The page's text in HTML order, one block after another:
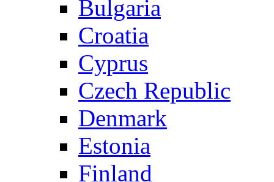
Bulgaria
Croatia
Cyprus
Czech Republic
Denmark
Estonia
Finland